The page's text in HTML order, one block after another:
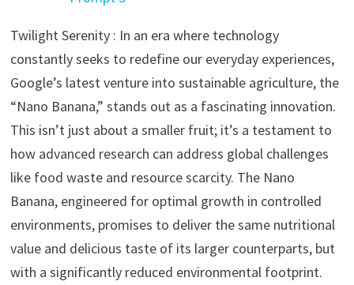
Twilight Serenity : In an era where technology
constantly seeks to redefine our everyday experiences,
Google’s latest venture into sustainable agriculture, the
“Nano Banana,” stands out as a fascinating innovation.
This isn’t just about a smaller fruit; it’s a testament to
how advanced research can address global challenges
like food waste and resource scarcity. The Nano
Banana, engineered for optimal growth in controlled
environments, promises to deliver the same nutritional
value and delicious taste of its larger counterparts, but
with a significantly reduced environmental footprint.